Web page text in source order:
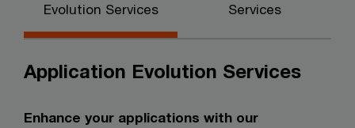
Evolution Services
Services
Application Evolution Services
Enhance your applications with our